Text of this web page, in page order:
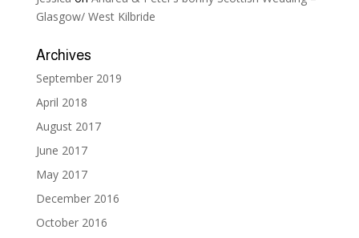
Glasgow/ West Kilbride
Archives
September 2019
April 2018
August 2017
June 2017
May 2017
December 2016
October 2016